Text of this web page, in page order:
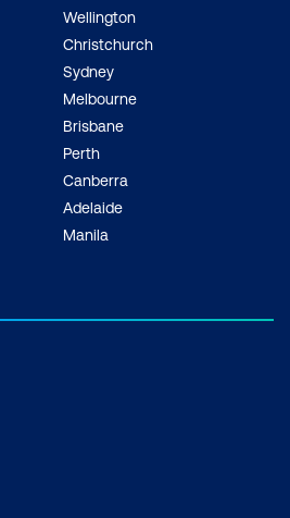
Wellington
Christchurch
Sydney
Melbourne
Brisbane
Perth
Canberra
Adelaide
Manila